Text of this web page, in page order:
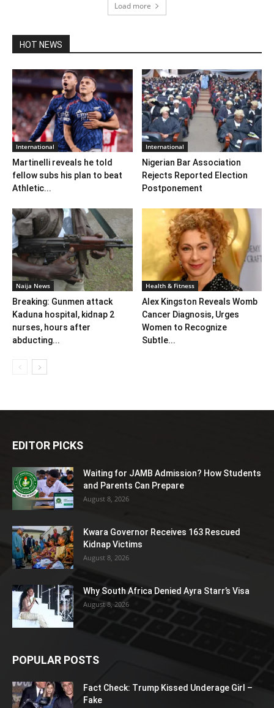
Load more
HOT NEWS
International
Martinelli reveals he told
fellow subs his plan to beat
Athletic...
International
Nigerian Bar Association
Rejects Reported Election
Postponement
Naija News
Breaking: Gunmen attack
Kaduna hospital, kidnap 2
nurses, hours after
abducting...
Health & Fitness
Alex Kingston Reveals Womb
Cancer Diagnosis, Urges
Women to Recognize
Subtle...
EDITOR PICKS
Waiting for JAMB Admission? How Students
and Parents Can Prepare
August 8, 2026
Kwara Governor Receives 163 Rescued
Kidnap Victims
August 8, 2026
Why South Africa Denied Ayra Starr’s Visa
August 8, 2026
POPULAR POSTS
Fact Check: Trump Kissed Underage Girl –
Fake